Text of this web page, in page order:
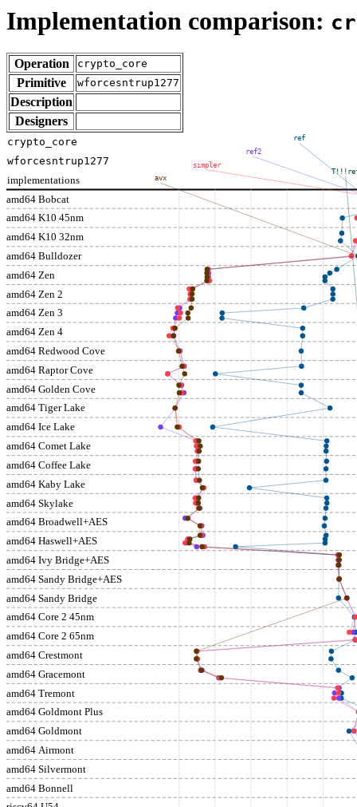
Implementation comparison:
Operation crypto_core
Primitive wforcesntrup1277
Description
Designers
amd64 Bobcat
amd64 K10 45nm
amd64 K10 32nm
amd64 Bulldozer
amd64 Zen
amd64 Zen 2
amd64 Zen 3
amd64 Zen 4
amd64 Redwood Cove
amd64 Raptor Cove
amd64 Golden Cove
amd64 Tiger Lake
amd64 Ice Lake
amd64 Comet Lake
amd64 Coffee Lake
amd64 Kaby Lake
amd64 Skylake
amd64 Broadwell+AES
amd64 Haswell+AES
amd64 Ivy Bridge+AES
amd64 Sandy Bridge+AES
amd64 Sandy Bridge
amd64 Core 2 45nm
amd64 Core 2 65nm
amd64 Crestmont
amd64 Gracemont
amd64 Tremont
amd64 Goldmont Plus
amd64 Goldmont
amd64 Airmont
amd64 Silvermont
amd64 Bonnell
implementations
ref
ref2
simpler
avx
crypto_core
wforcesntrup1277